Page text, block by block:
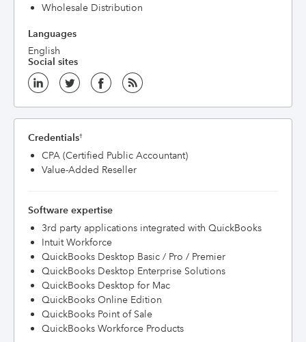
Wholesale Distribution
Languages
English
Social sites
Credentials†
CPA (Certified Public Accountant)
Value-Added Reseller
Software expertise
3rd party applications integrated with QuickBooks
Intuit Workforce
QuickBooks Desktop Basic / Pro / Premier
QuickBooks Desktop Enterprise Solutions
QuickBooks Desktop for Mac
QuickBooks Online Edition
QuickBooks Point of Sale
QuickBooks Workforce Products